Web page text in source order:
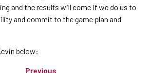
and the results will come if we do us to
and commit to the game plan and
below:
Previous